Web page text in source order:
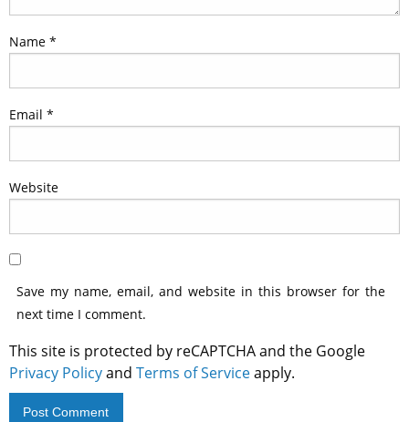
Name *
Email *
Website
Save my name, email, and website in this browser for the
next time I comment.
This site is protected by reCAPTCHA and the Google
Privacy Policyand Terms of Serviceapply.